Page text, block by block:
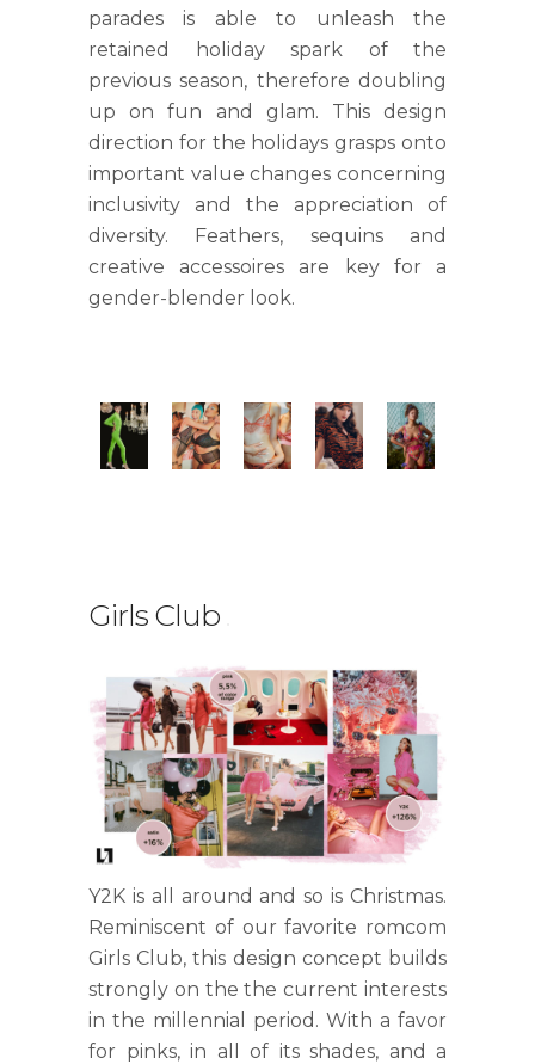
parades is able to unleash the
retained holiday spark of the
previous season, therefore doubling
up on fun and glam. This design
direction for the holidays grasps onto
important value changes concerning
inclusivity and the appreciation of
diversity. Feathers, sequins and
creative accessoires are key for a
gender-blender look.
Girls Club
Y2K is all around and so is Christmas.
Reminiscent of our favorite romcom
Girls Club, this design concept builds
strongly on the the current interests
in the millennial period. With a favor
for pinks, in all of its shades, and a